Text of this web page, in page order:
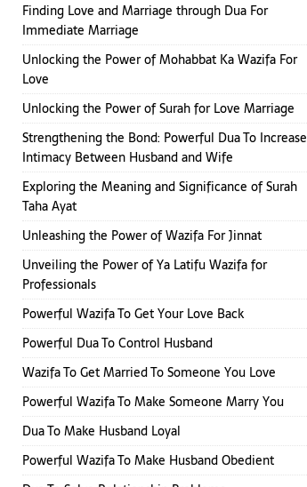
Finding Love and Marriage through Dua For
Immediate Marriage
Unlocking the Power of Mohabbat Ka Wazifa For
Love
Unlocking the Power of Surah for Love Marriage
Strengthening the Bond: Powerful Dua To Increase
Intimacy Between Husband and Wife
Exploring the Meaning and Significance of Surah
Taha Ayat
Unleashing the Power of Wazifa For Jinnat
Unveiling the Power of Ya Latifu Wazifa for
Professionals
Powerful Wazifa To Get Your Love Back
Powerful Dua To Control Husband
Wazifa To Get Married To Someone You Love
Powerful Wazifa To Make Someone Marry You
Dua To Make Husband Loyal
Powerful Wazifa To Make Husband Obedient